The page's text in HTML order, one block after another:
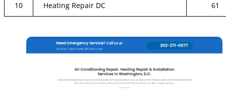
10 Heating Repair DC 61